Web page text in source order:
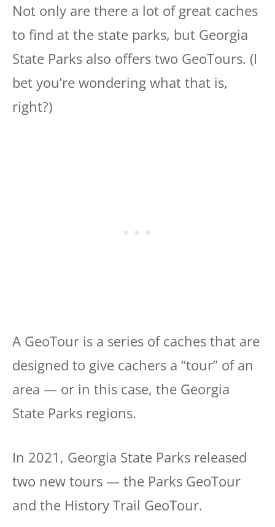
Not only are there a lot of great caches
to find at the state parks, but Georgia
State Parks also offers two GeoTours. (I
bet you’re wondering what that is,
right?)
A GeoTour is a series of caches that are
designed to give cachers a “tour” of an
area — or in this case, the Georgia
State Parks regions.
In 2021, Georgia State Parks released
two new tours — the Parks GeoTour
and the History Trail GeoTour.